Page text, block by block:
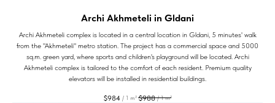
Archi Akhmeteli in Gldani
Archi Akhmeteli complex is located in a central location in Gldani, 5 minutes' walk
from the "Akhmeteli" metro station. The project has a commercial space and 5000
sq.m. green yard, where sports and children's playground will be located. Archi
Akhmeteli complex is tailored to the comfort of each resident. Premium quality
elevators will be installed in residential buildings.
$984 / 1 m² $988 / 1 m²